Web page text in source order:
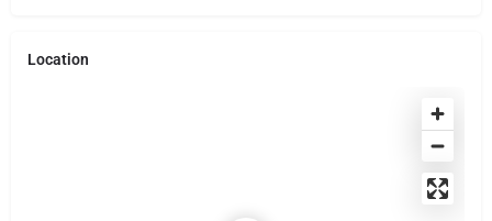
Location